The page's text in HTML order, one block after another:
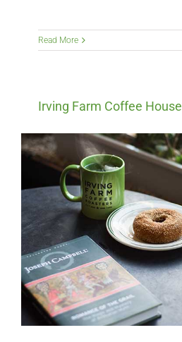
Read More
Irving Farm Coffee House